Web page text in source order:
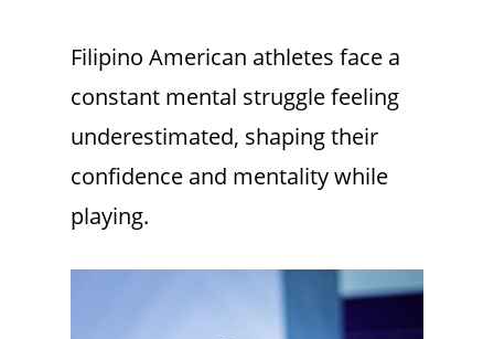
Filipino American athletes face a
constant mental struggle feeling
underestimated, shaping their
confidence and mentality while
playing.